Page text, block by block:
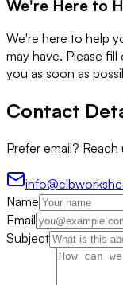
We're Here to
We're here to help
may have. Please
you as soon as
Contact
Prefer email?
Name
Email
Subject